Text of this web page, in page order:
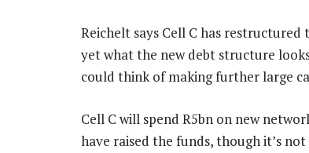
Reichelt says Cell C has
yet what the new debt structure
could think of making further large
Cell C will spend R5bn on new
have raised the funds, though it’s